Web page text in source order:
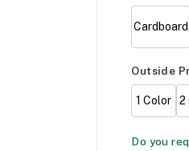
Cardboard
Outside
1 Color 2
Do you